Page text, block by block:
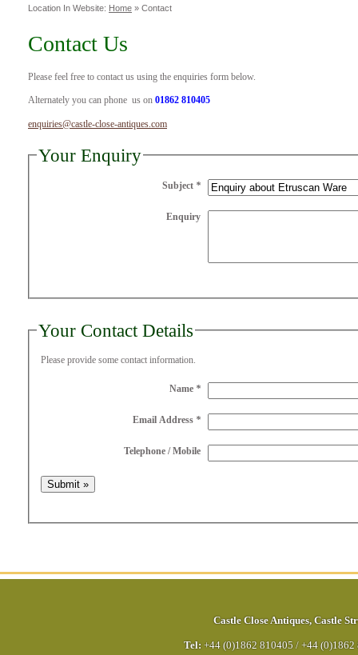
Location In Website: Home » Contact
Contact Us
Please feel free to contact us using the enquiries form below.
Alternately you can phone us on 01862 810405
enquiries@castle-close-antiques.com
Your Enquiry
Subject *
Enquiry
Your Contact Details
Please provide some contact information.
Name *
Email Address *
Telephone / Mobile
Castle Close Antiques, Castle
Tel: +44 (0)1862 810405 / +44 (0)1862